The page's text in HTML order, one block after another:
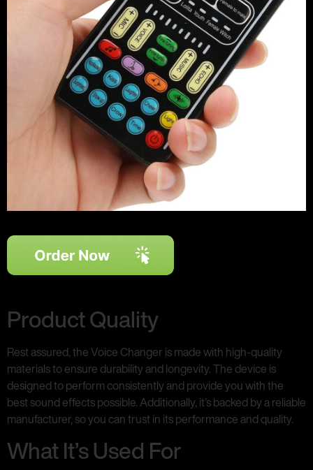
Product Quality
Rest assured, the Voice Changer is made with high-quality
materials to ensure durability and longevity. The device is
designed to perform consistently and provide you with the
best sound effects possible. Additionally, it’s backed by a reliable
manufacturer, so you can trust in its performance and quality.
What It’s Used For